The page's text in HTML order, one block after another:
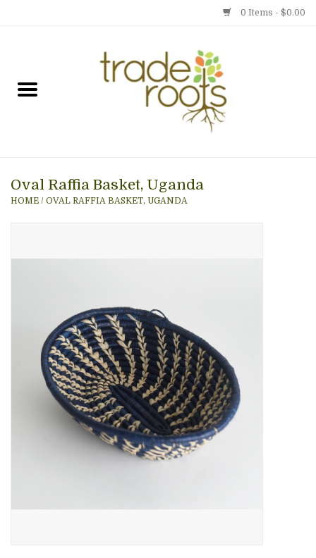
0 Items - $0.00
Gift cards
About Us
Oval Raffia Basket, Uganda
HOME / OVAL RAFFIA BASKET, UGANDA